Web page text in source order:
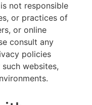
not responsible
or practices of
or online
consult any
policies
websites,